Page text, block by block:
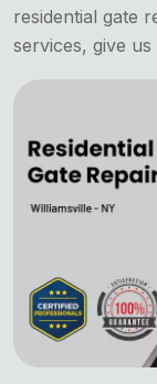
residential gate
services, give